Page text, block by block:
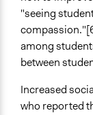
Formal
No
"seeing
among
between
Increased
who reported